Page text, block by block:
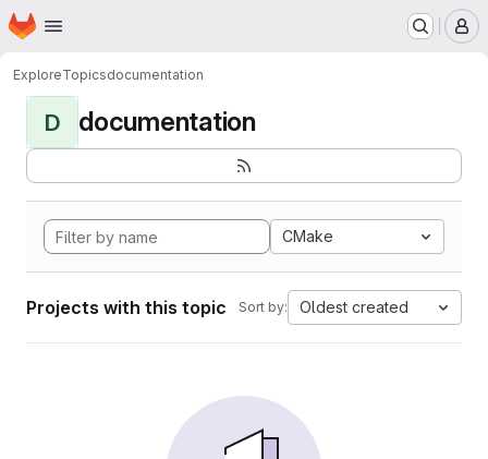
Skip to main content
Homepage
ExploreTopicsdocumentation
D documentation
CMake
Projects with this topic Sort by: Oldest created